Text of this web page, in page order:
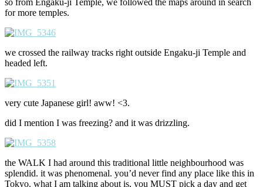
so from Engaku-ji Temple, we followed the maps around in search
for more temples.
we crossed the railway tracks right outside Engaku-ji Temple and
headed left.
very cute Japanese girl! aww! <3.
did I mention I was freezing? and it was drizzling.
the WALK I had around this traditional little neighbourhood was
splendid. it was phenomenal. you’d never find any place like this in
Tokyo. what I am talking about is, you MUST pick a day and get